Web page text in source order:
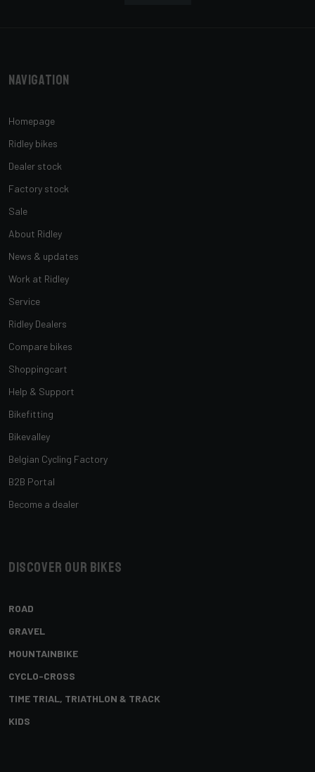
Navigation
Homepage
Ridley bikes
Dealer stock
Factory stock
Sale
About Ridley
News & updates
Work at Ridley
Service
Ridley Dealers
Compare bikes
Shoppingcart
Help & Support
Bikefitting
Bikevalley
Belgian Cycling Factory
B2B Portal
Become a dealer
Discover our bikes
ROAD
GRAVEL
MOUNTAINBIKE
CYCLO-CROSS
TIME TRIAL, TRIATHLON & TRACK
KIDS